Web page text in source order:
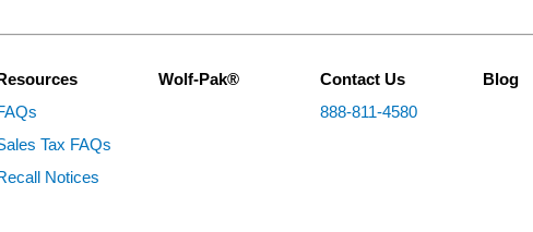
Tax FAQs
Notices
Wolf-Pak®
Contact Us
888-811-4580
Blog